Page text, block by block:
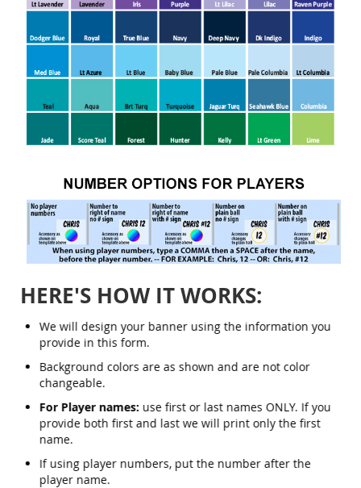
HERE'S HOW IT WORKS:
We will design your banner using the information you
provide in this form.
Background colors are as shown and are not color
changeable.
For Player names:use first or last names ONLY. If you
provide both first and last we will print only the first
name.
If using player numbers, put the number after the
player name.